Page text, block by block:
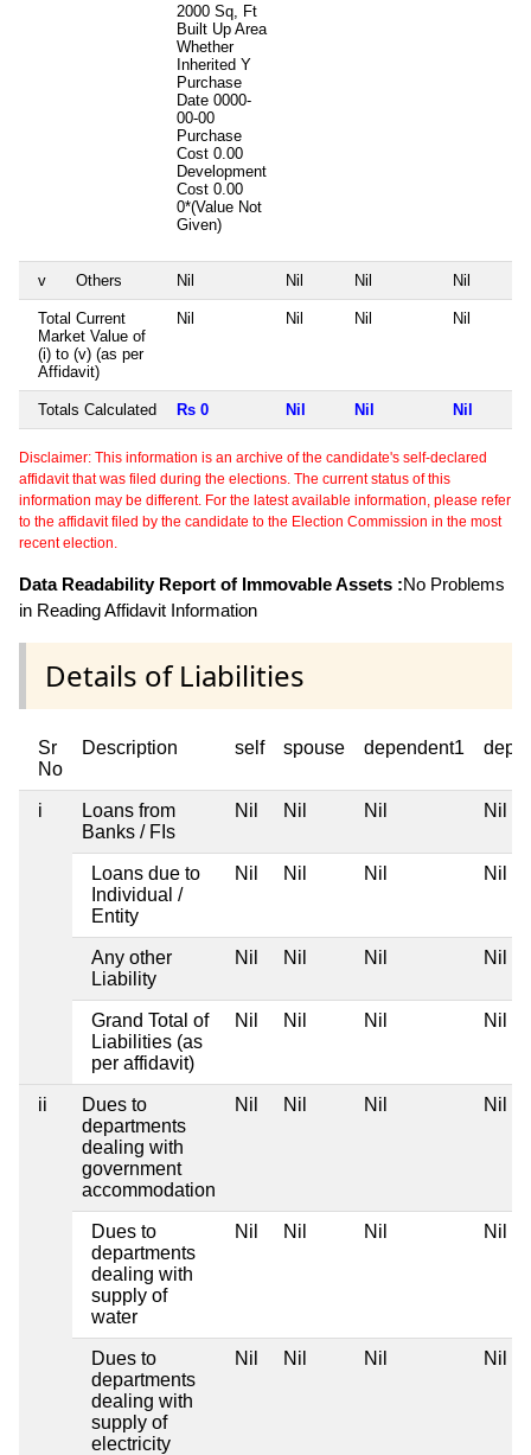
2000 Sq, Ft
Built Up Area
Whether
Inherited Y
Purchase
Date 0000-
00-00
Purchase
Cost 0.00
Development
Cost 0.00
0*(Value Not
Given)
v Others Nil Nil Nil Nil
Total Current
Market Value of
(i) to (v) (as per
Affidavit)
Nil Nil Nil Nil
Totals Calculated Rs 0 Nil Nil Nil
Disclaimer: This information is an archive of the candidate's self-declared
affidavit that was filed during the elections. The current status of this
information may be different. For the latest available information, please refer
to the affidavit filed by the candidate to the Election Commission in the most
recent election.
Data Readability Report of Immovable Assets :No Problems
in Reading Affidavit Information
Details of Liabilities
Sr
No
Description self spouse dependent1
i
Loans from
Banks / FIs
Nil Nil Nil Nil
Loans due to
Individual /
Entity
Nil Nil Nil Nil
Any other
Liability
Nil Nil Nil Nil
Grand Total of
Liabilities (as
per affidavit)
Nil Nil Nil Nil
ii
Dues to
departments
dealing with
government
accommodation
Nil Nil Nil Nil
Dues to
departments
dealing with
supply of
water
Nil Nil Nil Nil
Dues to
departments
dealing with
supply of
electricity
Nil Nil Nil Nil